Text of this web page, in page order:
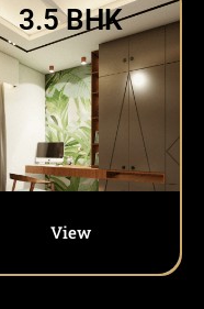
3.5 BHK
View